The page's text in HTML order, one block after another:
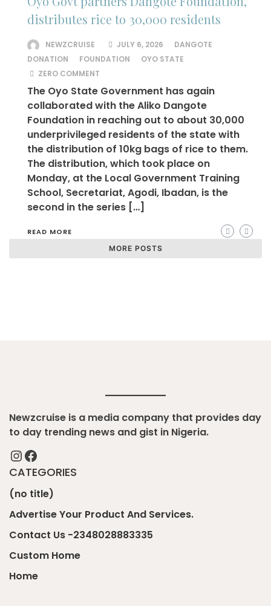
distributes rice to 30,000 residents
NEWZCRUISE JULY 6, 2026
DANGOTE
DONATION
FOUNDATION
OYO STATE
ZERO COMMENT
The Oyo State Government has again
collaborated with the Aliko Dangote
Foundation in reaching out to about 30,000
underprivileged residents of the state with
the distribution of 10kg bags of rice to them.
The distribution, which took place on
Monday, at the Local Government Training
School, Secretariat, Agodi, Ibadan, is the
second in the series […]
READ MORE
MORE POSTS
Newzcruise is a media company that provides day
to day trending news and gist in Nigeria.
InstagramFacebook
CATEGORIES
(no title)
Advertise Your Product And Services.
Contact Us -2348028883335
Custom Home
Home